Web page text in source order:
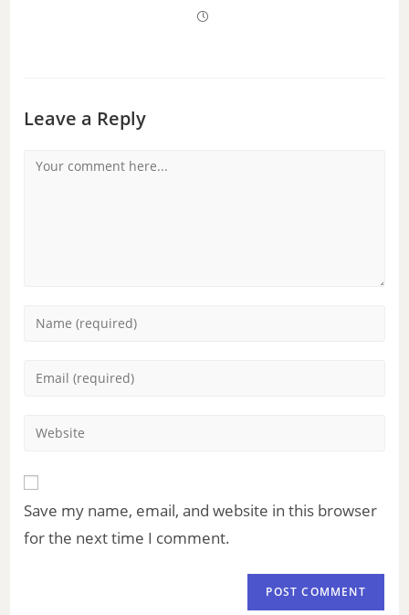
Leave a Reply
Save my name, email, and website in this browser
for the next time I comment.